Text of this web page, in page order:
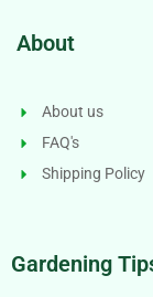
About
About us
FAQ's
Shipping Policy
Gardening